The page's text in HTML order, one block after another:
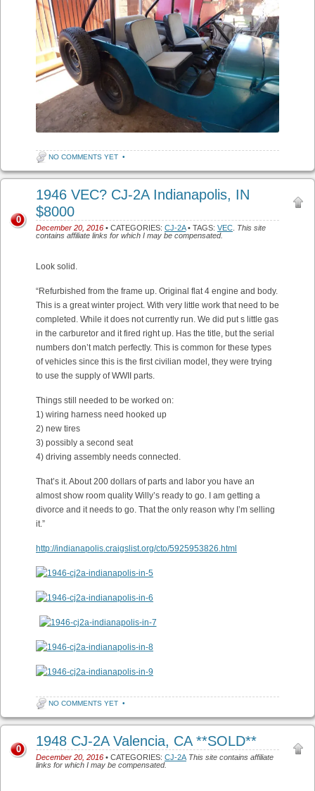
NO COMMENTS YET •
1946 VEC? CJ-2A Indianapolis, IN
$8000
December 20, 2016 • CATEGORIES: CJ-2A• TAGS: VEC. This site
contains affiliate links for which I may be compensated.
0
Look solid.
“Refurbished from the frame up. Original flat 4 engine and body.
This is a great winter project. With very little work that need to be
completed. While it does not currently run. We did put s little gas
in the carburetor and it fired right up. Has the title, but the serial
numbers don’t match perfectly. This is common for these types
of vehicles since this is the first civilian model, they were trying
to use the supply of WWII parts.
Things still needed to be worked on:
1) wiring harness need hooked up
2) new tires
3) possibly a second seat
4) driving assembly needs connected.
That’s it. About 200 dollars of parts and labor you have an
almost show room quality Willy’s ready to go. I am getting a
divorce and it needs to go. That the only reason why I’m selling
it.”
http://indianapolis.craigslist.org/cto/5925953826.html
NO COMMENTS YET •
1948 CJ-2A Valencia, CA **SOLD**
December 20, 2016 • CATEGORIES: CJ-2A This site contains affiliate
links for which I may be compensated.
0